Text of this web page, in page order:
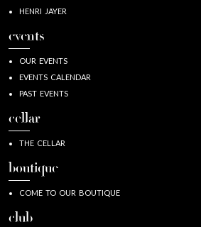
HENRI JAYER
events
OUR EVENTS
EVENTS CALENDAR
PAST EVENTS
cellar
THE CELLAR
boutique
COME TO OUR BOUTIQUE
club